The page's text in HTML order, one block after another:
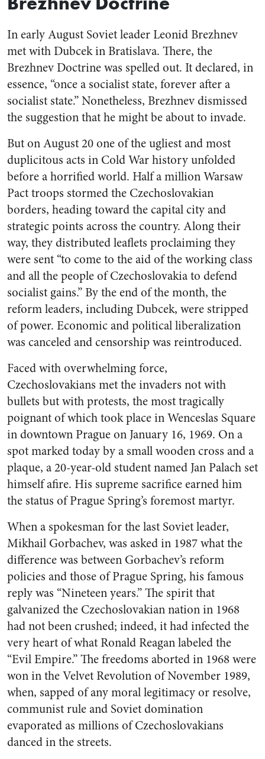
In early August Soviet leader Leonid Brezhnev
met with Dubcek in Bratislava. There, the
Brezhnev Doctrine was spelled out. It declared, in
essence, “once a socialist state, forever after a
socialist state.” Nonetheless, Brezhnev dismissed
the suggestion that he might be about to invade.
But on August 20 one of the ugliest and most
duplicitous acts in Cold War history unfolded
before a horrified world. Half a million Warsaw
Pact troops stormed the Czechoslovakian
borders, heading toward the capital city and
strategic points across the country. Along their
way, they distributed leaflets proclaiming they
were sent “to come to the aid of the working class
and all the people of Czechoslovakia to defend
socialist gains.” By the end of the month, the
reform leaders, including Dubcek, were stripped
of power. Economic and political liberalization
was canceled and censorship was reintroduced.
Faced with overwhelming force,
Czechoslovakians met the invaders not with
bullets but with protests, the most tragically
poignant of which took place in Wenceslas Square
in downtown Prague on January 16, 1969. On a
spot marked today by a small wooden cross and a
plaque, a 20-year-old student named Jan Palach set
himself afire. His supreme sacrifice earned him
the status of Prague Spring’s foremost martyr.
When a spokesman for the last Soviet leader,
Mikhail Gorbachev, was asked in 1987 what the
difference was between Gorbachev’s reform
policies and those of Prague Spring, his famous
reply was “Nineteen years.” The spirit that
galvanized the Czechoslovakian nation in 1968
had not been crushed; indeed, it had infected the
very heart of what Ronald Reagan labeled the
“Evil Empire.” The freedoms aborted in 1968 were
won in the Velvet Revolution of November 1989,
when, sapped of any moral legitimacy or resolve,
communist rule and Soviet domination
evaporated as millions of Czechoslovakians
danced in the streets.